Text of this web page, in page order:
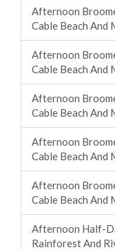
Afternoon
Cable Beach And
Afternoon
Cable Beach And
Afternoon
Cable Beach And
Afternoon
Cable Beach And
Afternoon
Cable Beach And
Afternoon Half-
Rainforest And